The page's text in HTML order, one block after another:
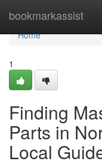
bookmarkassist
Home
Home
1
Finding
Parts in
Local